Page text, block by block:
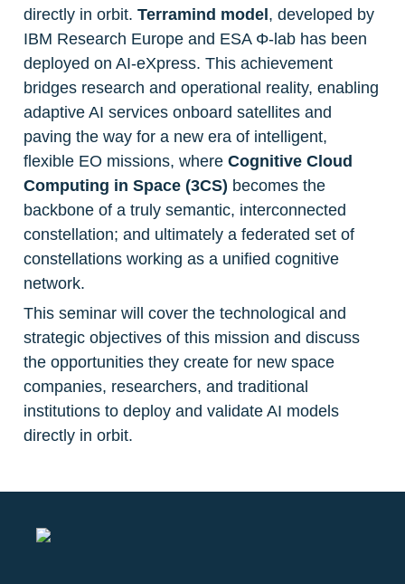
directly in orbit. Terramind model , developed by
IBM Research Europe and ESA Φ-lab has been
deployed on AI-eXpress. This achievement
bridges research and operational reality, enabling
adaptive AI services onboard satellites and
paving the way for a new era of intelligent,
flexible EO missions, where Cognitive Cloud
Computing in Space (3CS) becomes the
backbone of a truly semantic, interconnected
constellation; and ultimately a federated set of
constellations working as a unified cognitive
network.
This seminar will cover the technological and
strategic objectives of this mission and discuss
the opportunities they create for new space
companies, researchers, and traditional
institutions to deploy and validate AI models
directly in orbit.